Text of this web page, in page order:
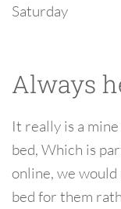
Saturday
Always
It really is a
bed, Which is
online, we
bed for them